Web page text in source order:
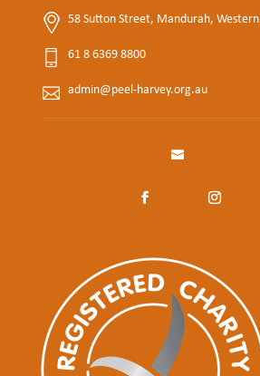
58 Sutton Street, Mandurah,
61 8 6369 8800
admin@peel-harvey.org.au